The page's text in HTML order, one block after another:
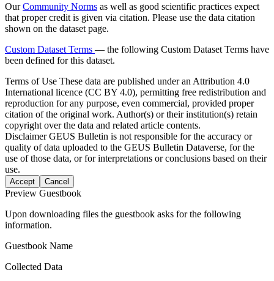
OurCommunity Norms as well as good scientific practices expect
that proper credit is given via citation. Please use the data citation
shown on the dataset page.
Custom Dataset Terms — the following Custom Dataset Terms have
been defined for this dataset.
Terms of Use These data are published under an Attribution 4.0
International licence (CC BY 4.0), permitting free redistribution and
reproduction for any purpose, even commercial, provided proper
citation of the original work. Author(s) or their institution(s) retain
copyright over the data and related article contents.
DisclaimerGEUS Bulletin is not responsible for the accuracy or
quality of data uploaded to the GEUS Bulletin Dataverse, for the
use of those data, or for interpretations or conclusions based on their
use.
Accept Cancel
Preview Guestbook
Upon downloading files the guestbook asks for the following
information.
Guestbook Name
Collected Data